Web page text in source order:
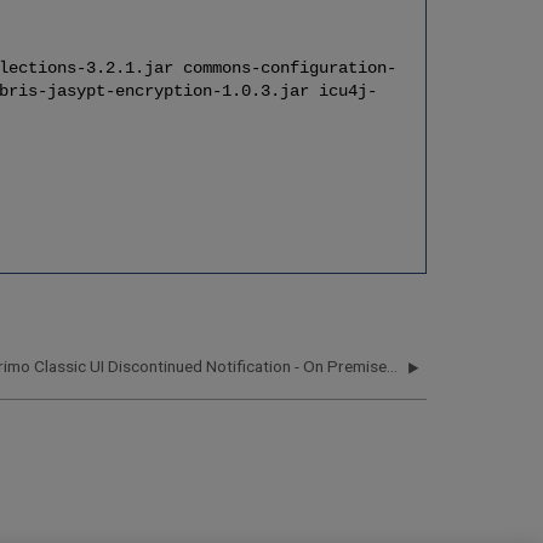
3.2.1.jar commons-configuration-
jasypt-encryption-1.0.3.jar icu4j-
Primo Classic UI Discontinued Notification - On Premises Customers